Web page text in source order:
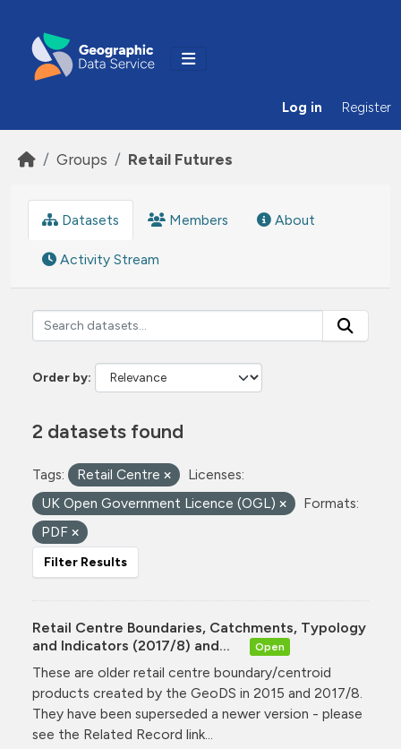
Log in Register
Groups Retail Futures
Datasets Members About
Activity Stream
Order by
2 datasets found
Tags: Retail Centre
Licenses:
UK Open Government Licence (OGL)
Formats:
PDF
Filter Results
Retail Centre Boundaries, Catchments, Typology
and Indicators (2017/8) and...
Open
These are older retail centre boundary/centroid
products created by the GeoDS in 2015 and 2017/8.
They have been superseded a newer version - please
see the Related Record link...